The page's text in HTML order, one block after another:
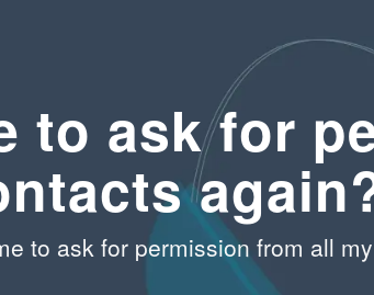
to ask for
to ask for permission from all